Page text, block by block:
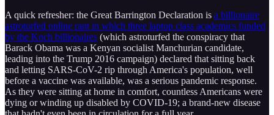
A quick refresher: the Great Barrington Declaration is a billionaire
astroturfed online rant in which three laptop class academics funded
by the Koch billionaires (which astroturfed the conspiracy that
Barack Obama was a Kenyan socialist Manchurian candidate,
leading into the Trump 2016 campaign) declared that sitting back
and letting SARS-CoV-2 rip through America's population, well
before a vaccine was available, was a serious pandemic response.
As they were sitting at home in comfort, countless Americans were
dying or winding up disabled by COVID-19; a brand-new disease